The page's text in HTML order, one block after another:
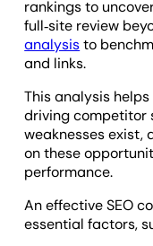
rankings to
full‑site review
analysisto
and links.
This analysis
driving competitor
weaknesses exist,
on these
performance.
An effective SEO
essential factors,